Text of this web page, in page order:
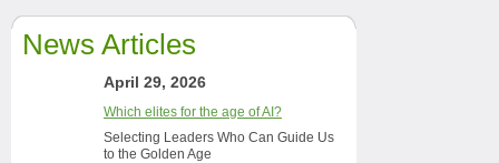
News Articles
April 29, 2026
Which elites for the age of AI?
Selecting Leaders Who Can Guide Us
to the Golden Age